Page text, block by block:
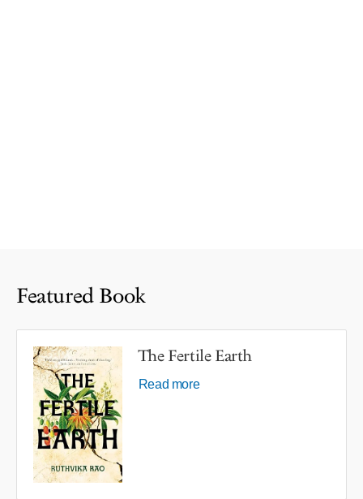
Featured Book
The Fertile Earth
Read more